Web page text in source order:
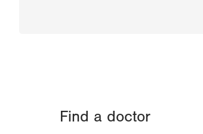
Find a doctor